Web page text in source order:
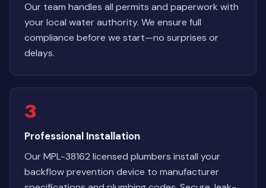
Our team handles all permits and paperwork with
your local water authority. We ensure full
compliance before we start—no surprises or
delays.
3
Professional Installation
Our MPL-38162 licensed plumbers install your
backflow prevention device to manufacturer